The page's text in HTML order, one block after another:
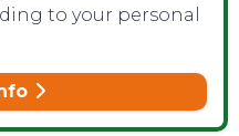
to your personal